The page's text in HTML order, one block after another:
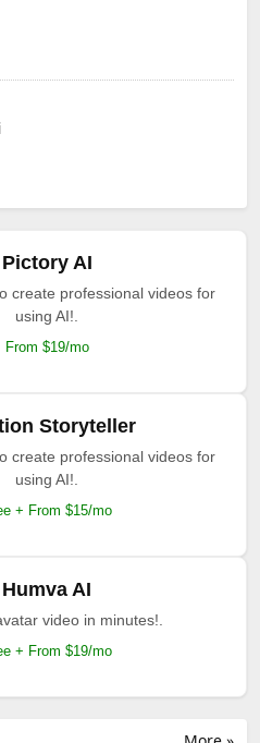
Pictory AI
create professional videos for
using AI!.
From $19/mo
Storyteller
create professional videos for
using AI!.
+ From $15/mo
Humva AI
video in minutes!.
+ From $19/mo